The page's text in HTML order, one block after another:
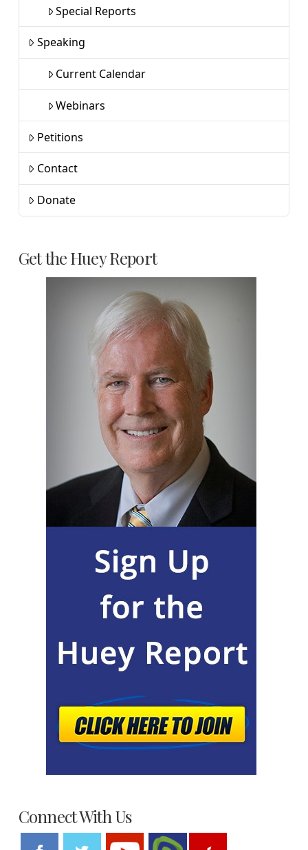
Special Reports
Speaking
Current Calendar
Webinars
Petitions
Contact
Donate
Get the Huey Report
Connect With Us